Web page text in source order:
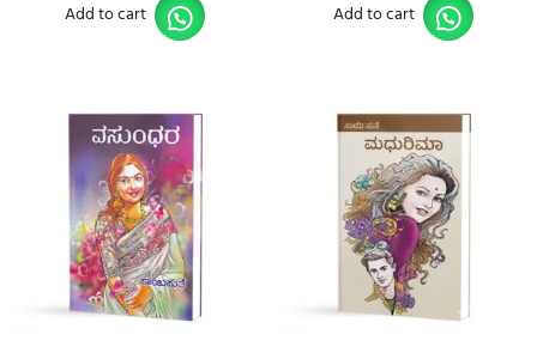
Add to cart Add to cart